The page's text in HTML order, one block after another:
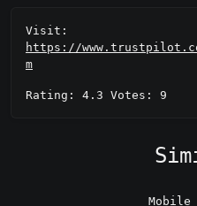
Visit:
https://
m
Rating: 4.3 Votes: 9
Mobile